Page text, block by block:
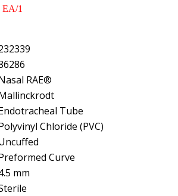
EA/1
RAE®
Tube
Chloride (PVC)
Curve
mm